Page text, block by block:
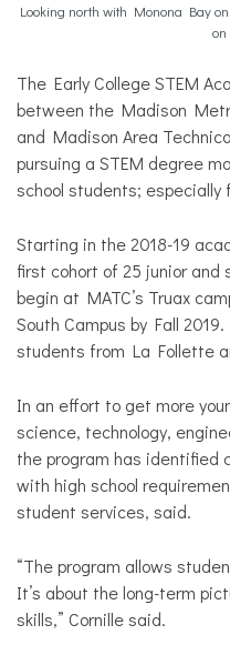
Looking north with Monona Bay
on
The Early College STEM
between the Madison
and Madison Area
pursuing a STEM degree
school students; especially
Starting in the 2018-19
first cohort of 25 junior and
begin at MATC’s Truax
South Campus by Fall
students from La Follette
In an effort to get more
science, technology,
the program has identified
with high school
student services, said.
“The program allows
It’s about the long-term
skills,” Cornille said.